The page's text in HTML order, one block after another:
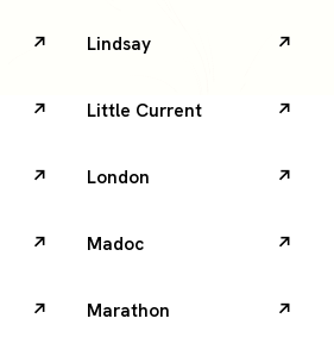
Lindsay
Little Current
London
Madoc
Marathon